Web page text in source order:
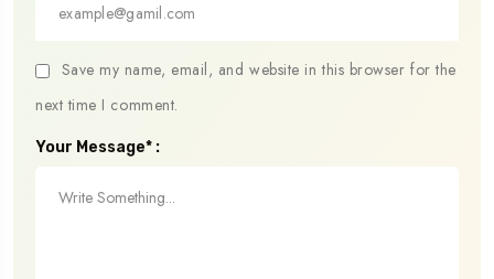
Save my name, email, and website in this browser for the
next time I comment.
Your Message* :